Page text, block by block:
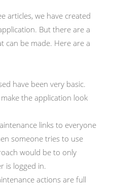
articles, we have created
But there are a
can be made. Here are a
have been very basic.
the application look
links to everyone
someone tries to use
would be to only
is logged in.
actions are full